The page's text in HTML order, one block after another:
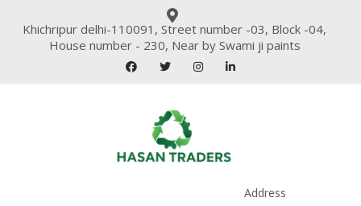
Khichripur delhi-110091, Street number -03, Block -04,
House number - 230, Near by Swami ji paints
Address